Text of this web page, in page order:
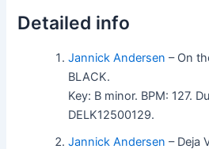
Detailed info
Jannick Andersen – On
BLACK.
Key: B minor. BPM: 127.
DELK12500129.
Jannick Andersen – Deja